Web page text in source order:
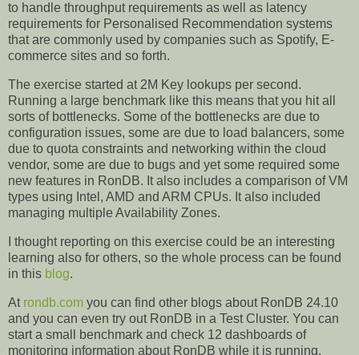
to handle throughput requirements as well as latency
requirements for Personalised Recommendation systems
that are commonly used by companies such as Spotify, E-
commerce sites and so forth.
The exercise started at 2M Key lookups per second.
Running a large benchmark like this means that you hit all
sorts of bottlenecks. Some of the bottlenecks are due to
configuration issues, some are due to load balancers, some
due to quota constraints and networking within the cloud
vendor, some are due to bugs and yet some required some
new features in RonDB. It also includes a comparison of VM
types using Intel, AMD and ARM CPUs. It also included
managing multiple Availability Zones.
I thought reporting on this exercise could be an interesting
learning also for others, so the whole process can be found
in this blog.
At rondb.com you can find other blogs about RonDB 24.10
and you can even try out RonDB in a Test Cluster. You can
start a small benchmark and check 12 dashboards of
monitoring information about RonDB while it is running.